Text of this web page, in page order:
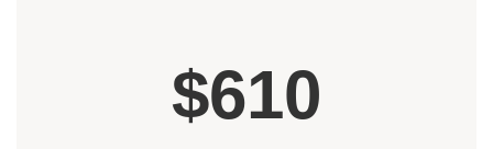
$610